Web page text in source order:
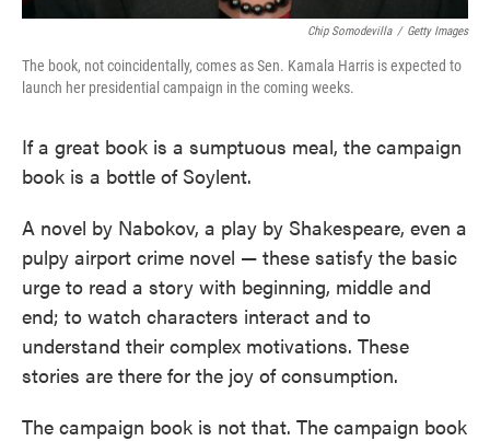
Chip Somodevilla / Getty Images
The book, not coincidentally, comes as Sen. Kamala Harris is expected to
launch her presidential campaign in the coming weeks.
If a great book is a sumptuous meal, the campaign
book is a bottle of Soylent.
A novel by Nabokov, a play by Shakespeare, even a
pulpy airport crime novel — these satisfy the basic
urge to read a story with beginning, middle and
end; to watch characters interact and to
understand their complex motivations. These
stories are there for the joy of consumption.
The campaign book is not that. The campaign book